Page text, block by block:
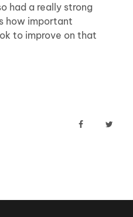
had a really strong
how important
to improve on that